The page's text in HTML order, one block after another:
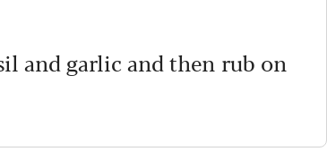
and garlic and then rub on